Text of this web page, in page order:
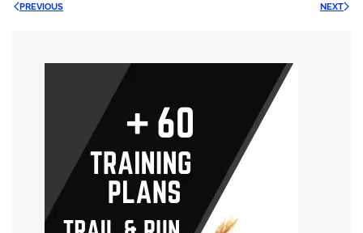
PREVIOUS NEXT